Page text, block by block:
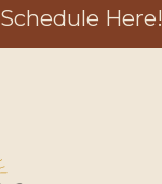
Schedule Here!